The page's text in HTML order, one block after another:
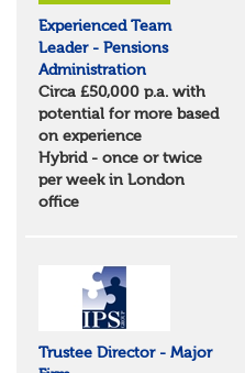
Greater Manchester
Merseyside
Lancashire
Cumbria
Cheshire
Yorkshire and
West Yorkshire
South Yorkshire
North Yorkshire
Northumberland
Durham
Scotland
East Central Scotland
Experienced Team
Leader - Pensions
Administration
Circa £50,000 p.a. with
potential for more based
on experience
Hybrid - once or twice
per week in London
office
Trustee Director - Major